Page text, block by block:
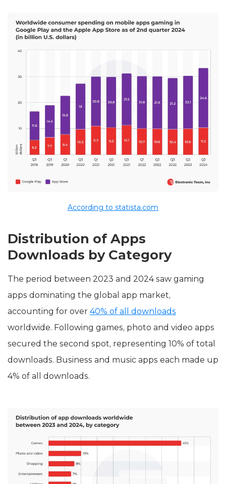
According to statista.com
Distribution of Apps
Downloads by Category
The period between 2023 and 2024 saw gaming
apps dominating the global app market,
accounting for over 40% of all downloads
worldwide. Following games, photo and video apps
secured the second spot, representing 10% of total
downloads. Business and music apps each made up
4% of all downloads.